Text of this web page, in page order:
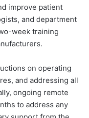
improve patient
and department
week training
on operating
and addressing all
ongoing remote
to address any